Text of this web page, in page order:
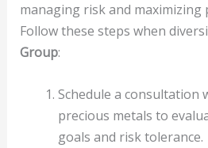
managing risk and
Follow these steps when
Group:
Schedule a consultation
precious metals to
goals and risk tolerance.